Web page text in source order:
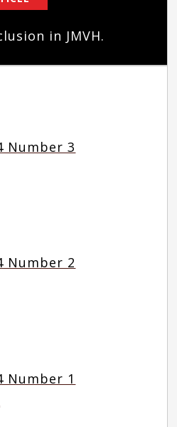
in JMVH.
Number 3
Number 2
Number 1